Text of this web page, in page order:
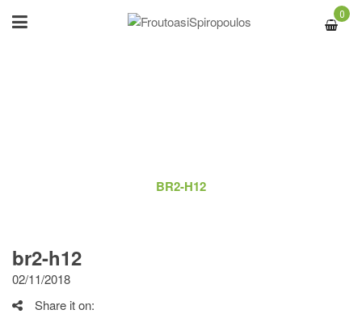
0
BR2-H12
br2-h12
02/11/2018
Share it on: